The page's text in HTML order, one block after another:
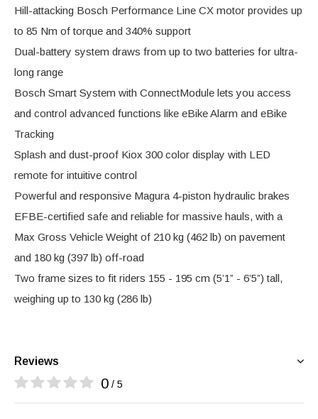
Hill-attacking Bosch Performance Line CX motor provides up
to 85 Nm of torque and 340% support
Dual-battery system draws from up to two batteries for ultra-
long range
Bosch Smart System with ConnectModule lets you access
and control advanced functions like eBike Alarm and eBike
Tracking
Splash and dust-proof Kiox 300 color display with LED
remote for intuitive control
Powerful and responsive Magura 4-piston hydraulic brakes
EFBE-certified safe and reliable for massive hauls, with a
Max Gross Vehicle Weight of 210 kg (462 lb) on pavement
and 180 kg (397 lb) off-road
Two frame sizes to fit riders 155 - 195 cm (5’1” - 6’5”) tall,
weighing up to 130 kg (286 lb)
Reviews
0 / 5